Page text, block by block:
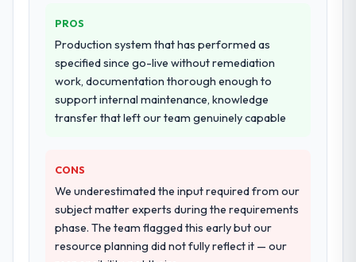
PROS
Production system that has performed as
specified since go-live without remediation
work, documentation thorough enough to
support internal maintenance, knowledge
transfer that left our team genuinely capable
CONS
We underestimated the input required from our
subject matter experts during the requirements
phase. The team flagged this early but our
resource planning did not fully reflect it — our